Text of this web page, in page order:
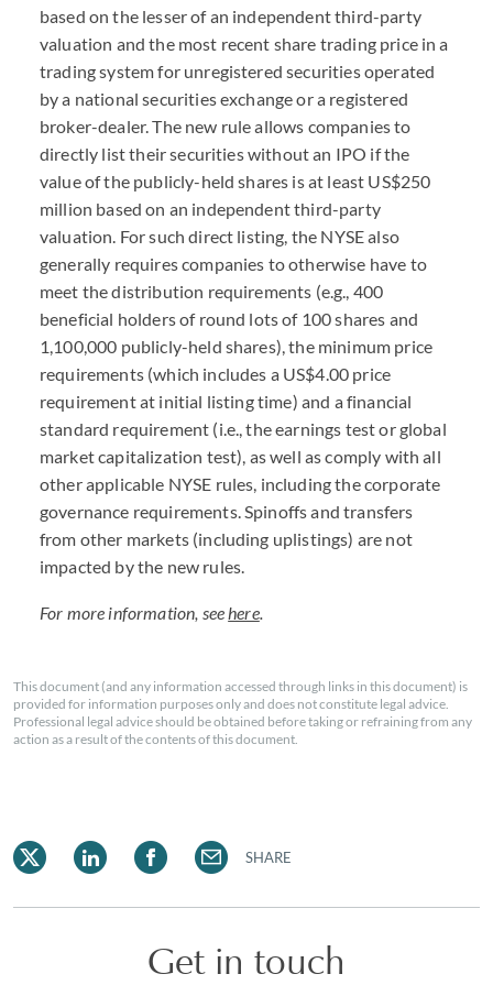
based on the lesser of an independent third-party
valuation and the most recent share trading price in a
trading system for unregistered securities operated
by a national securities exchange or a registered
broker-dealer. The new rule allows companies to
directly list their securities without an IPO if the
value of the publicly-held shares is at least US$250
million based on an independent third-party
valuation. For such direct listing, the NYSE also
generally requires companies to otherwise have to
meet the distribution requirements (e.g., 400
beneficial holders of round lots of 100 shares and
1,100,000 publicly-held shares), the minimum price
requirements (which includes a US$4.00 price
requirement at initial listing time) and a financial
standard requirement (i.e., the earnings test or global
market capitalization test), as well as comply with all
other applicable NYSE rules, including the corporate
governance requirements. Spinoffs and transfers
from other markets (including uplistings) are not
impacted by the new rules.
For more information, seehere.
This document (and any information accessed through links in this document) is
provided for information purposes only and does not constitute legal advice.
Professional legal advice should be obtained before taking or refraining from any
action as a result of the contents of this document.
SHARE
Get in touch